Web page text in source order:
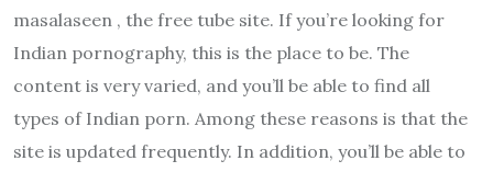
masalaseen , the free tube site. If you’re looking for
Indian pornography, this is the place to be. The
content is very varied, and you’ll be able to find all
types of Indian porn. Among these reasons is that the
site is updated frequently. In addition, you’ll be able to